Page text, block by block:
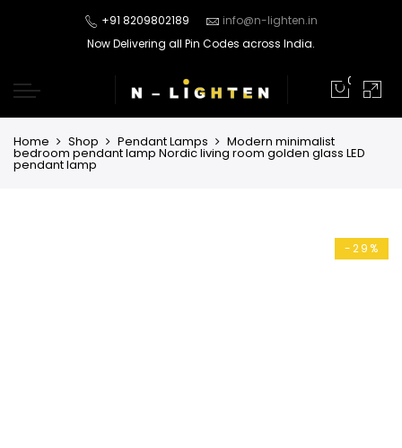
+91 8209802189
info@n-lighten.in
Now Delivering all Pin Codes across India.
0
Home Shop Pendant Lamps Modern minimalist
bedroom pendant lamp Nordic living room golden glass LED
pendant lamp
-29%